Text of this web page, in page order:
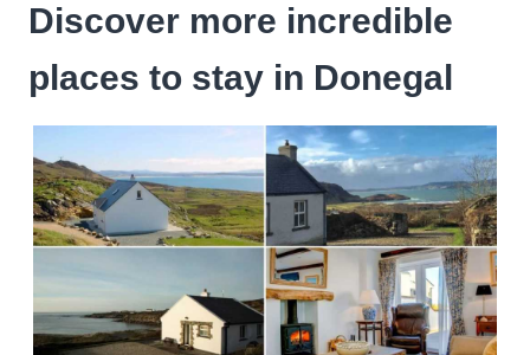
Discover more incredible
places to stay in Donegal